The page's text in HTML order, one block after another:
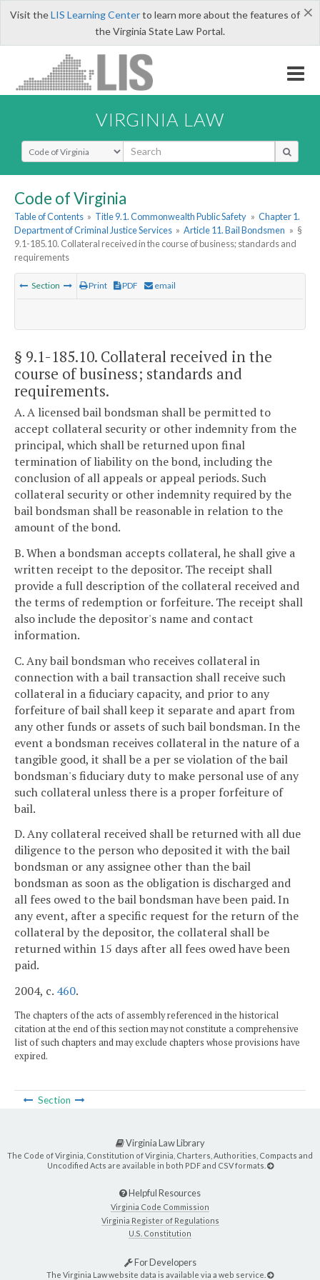
×
Visit theLIS Learning Centerto learn more about the features of
the Virginia State Law Portal.
VIRGINIA LAW
Select Search Type
Code of Virginia
Table of Contents » Title 9.1. Commonwealth Public Safety » Chapter 1.
Department of Criminal Justice Services » Article 11. Bail Bondsmen » §
9.1-185.10. Collateral received in the course of business; standards and
requirements
Section Print PDF email
§ 9.1-185.10. Collateral received in the
course of business; standards and
requirements.
A. A licensed bail bondsman shall be permitted to
accept collateral security or other indemnity from the
principal, which shall be returned upon final
termination of liability on the bond, including the
conclusion of all appeals or appeal periods. Such
collateral security or other indemnity required by the
bail bondsman shall be reasonable in relation to the
amount of the bond.
B. When a bondsman accepts collateral, he shall give a
written receipt to the depositor. The receipt shall
provide a full description of the collateral received and
the terms of redemption or forfeiture. The receipt shall
also include the depositor's name and contact
information.
C. Any bail bondsman who receives collateral in
connection with a bail transaction shall receive such
collateral in a fiduciary capacity, and prior to any
forfeiture of bail shall keep it separate and apart from
any other funds or assets of such bail bondsman. In the
event a bondsman receives collateral in the nature of a
tangible good, it shall be a per se violation of the bail
bondsman's fiduciary duty to make personal use of any
such collateral unless there is a proper forfeiture of
bail.
D. Any collateral received shall be returned with all due
diligence to the person who deposited it with the bail
bondsman or any assignee other than the bail
bondsman as soon as the obligation is discharged and
all fees owed to the bail bondsman have been paid. In
any event, after a specific request for the return of the
collateral by the depositor, the collateral shall be
returned within 15 days after all fees owed have been
paid.
2004, c. 460.
The chapters of the acts of assembly referenced in the historical
citation at the end of this section may not constitute a comprehensive
list of such chapters and may exclude chapters whose provisions have
expired.
Section
Virginia Law Library
The Code of Virginia, Constitution of Virginia, Charters, Authorities, Compacts and
Uncodified Acts are available in both PDF and CSV formats.
Helpful Resources
Virginia Code Commission
Virginia Register of Regulations
U.S. Constitution
For Developers
The Virginia Law website data is available via a web service.